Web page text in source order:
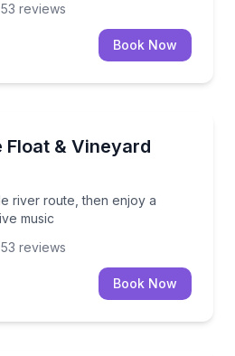
53 reviews
Book Now
Float & Vineyard
river route, then enjoy a
music
river route, then enjoy a
53 reviews
Book Now